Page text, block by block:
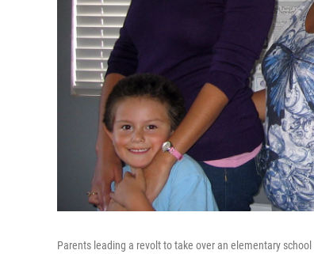
Parents leading a revolt to take over an elementary